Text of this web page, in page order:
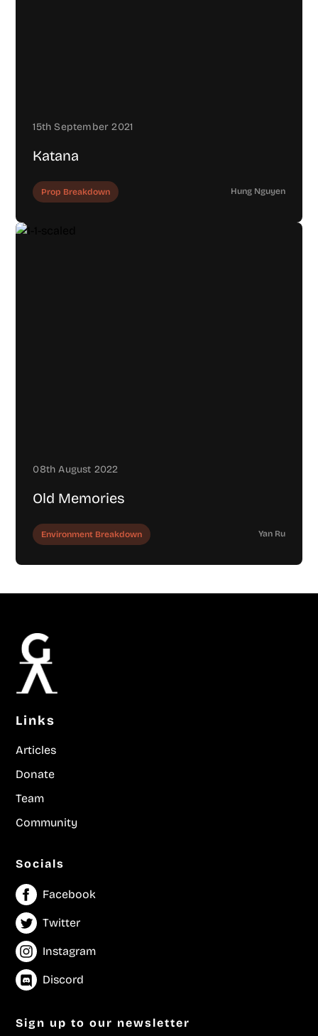
15th September 2021
Katana
Prop Breakdown Hung Nguyen
08th August 2022
Old Memories
Environment Breakdown Yan Ru
Links
Articles
Donate
Team
Community
Socials
Facebook
Twitter
Instagram
Discord
Sign up to our newsletter